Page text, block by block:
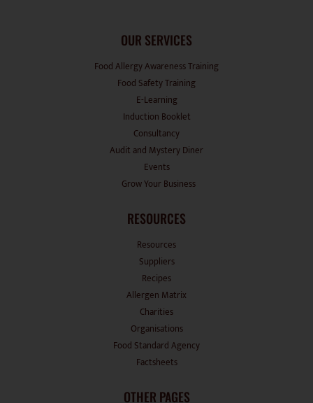
OUR SERVICES
Food Allergy Awareness Training
Food Safety Training
E-Learning
Induction Booklet
Consultancy
Audit and Mystery Diner
Events
Grow Your Business
RESOURCES
Resources
Suppliers
Recipes
Allergen Matrix
Charities
Organisations
Food Standard Agency
Factsheets
OTHER PAGES